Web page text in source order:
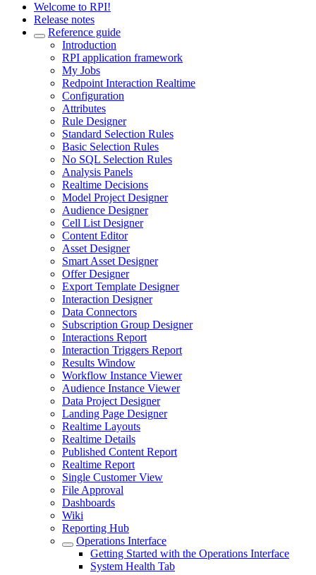
Welcome to RPI!
Release notes
Reference guide
Introduction
RPI application framework
My Jobs
Redpoint Interaction Realtime
Configuration
Attributes
Rule Designer
Standard Selection Rules
Basic Selection Rules
No SQL Selection Rules
Analysis Panels
Realtime Decisions
Model Project Designer
Audience Designer
Cell List Designer
Content Editor
Asset Designer
Smart Asset Designer
Offer Designer
Export Template Designer
Interaction Designer
Data Connectors
Subscription Group Designer
Interactions Report
Interaction Triggers Report
Results Window
Workflow Instance Viewer
Audience Instance Viewer
Data Project Designer
Landing Page Designer
Realtime Layouts
Realtime Details
Published Content Report
Realtime Report
Single Customer View
File Approval
Dashboards
Wiki
Reporting Hub
Operations Interface
Getting Started with the Operations Interface
System Health Tab